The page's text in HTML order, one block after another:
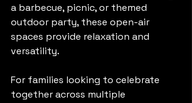
a barbecue, picnic, or themed
outdoor party, these open-air
spaces provide relaxation and
versatility.
For families looking to celebrate
together across multiple